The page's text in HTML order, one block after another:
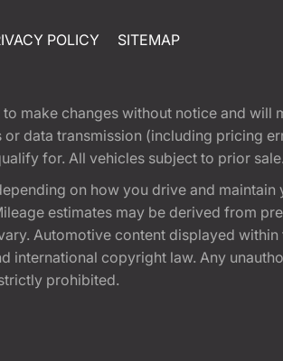
POLICY SITEMAP
make changes without notice and will
data transmission (including pricing
for. All vehicles subject to prior sale.
on how you drive and maintain
estimates may be derived from
Automotive content displayed within
international copyright law. Any
prohibited.